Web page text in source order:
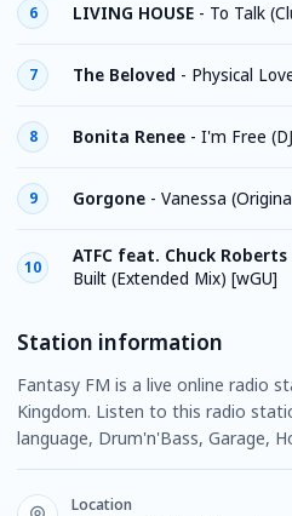
6 LIVING HOUSE - To Talk
7 The Beloved - Physical
8 Bonita Renee - I'm Free
9 Gorgone - Vanessa
10
ATFC feat. Chuck Roberts
Built (Extended Mix) [wGU]
Station information
Fantasy FM is a live online radio
Kingdom. Listen to this radio
language, Drum'n'Bass, Garage,
Location